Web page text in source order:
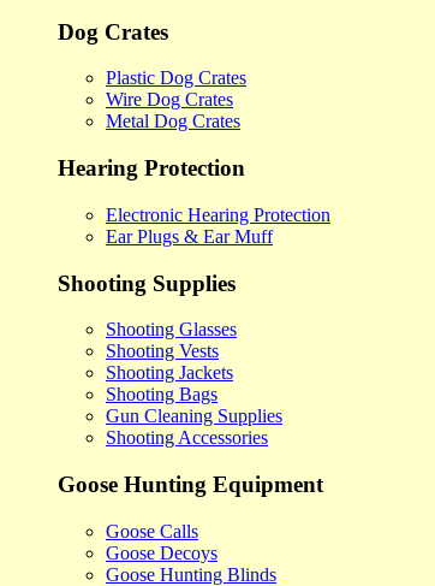
Dog Crates
Plastic Dog Crates
Wire Dog Crates
Metal Dog Crates
Hearing Protection
Electronic Hearing Protection
Ear Plugs & Ear Muff
Shooting Supplies
Shooting Glasses
Shooting Vests
Shooting Jackets
Shooting Bags
Gun Cleaning Supplies
Shooting Accessories
Goose Hunting Equipment
Goose Calls
Goose Decoys
Goose Hunting Blinds